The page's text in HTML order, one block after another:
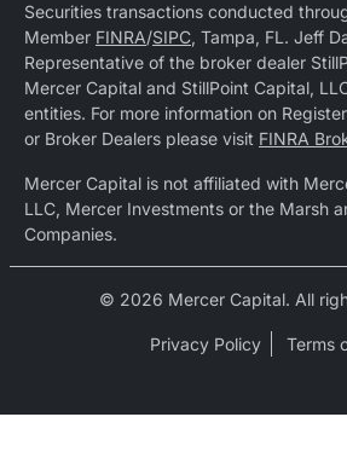
Securities transactions conducted
Member FINRA/SIPC, Tampa, FL. Jeff
Representative of the broker dealer
Mercer Capital and StillPoint Capital,
entities. For more information on
or Broker Dealers please visit FINRA
Mercer Capital is not affiliated with
LLC, Mercer Investments or the Marsh
Companies.
© 2026 Mercer Capital. All
Privacy Policy Terms